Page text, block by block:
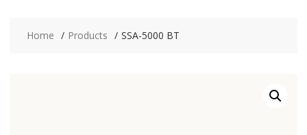
Home Products SSA-5000 BT